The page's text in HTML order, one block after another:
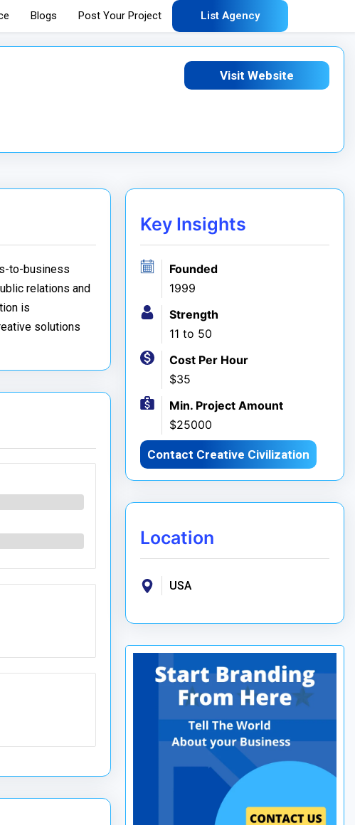
Blogs Post Your Project List Agency
Visit Website
to-business
relations and
is
solutions
Key Insights
Founded
1999
Strength
11 to 50
Cost Per Hour
$35
Min. Project Amount
$25000
Contact Creative Civilization
Location
USA